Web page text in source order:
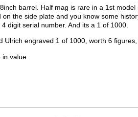
barrel. Half mag is rare in a 1st
the side plate and you know some
digit serial number. And its a 1 of 1000.
engraved 1 of 1000, worth 6
value.